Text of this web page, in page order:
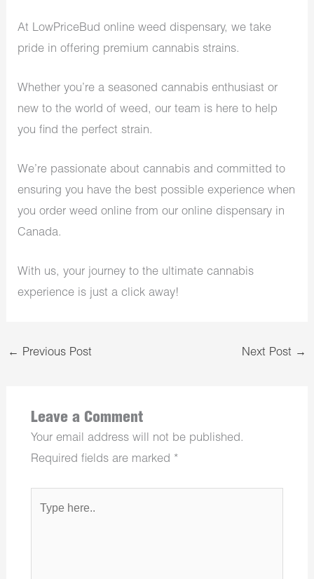
At LowPriceBud online weed dispensary, we take
pride in offering premium cannabis strains.
Whether you’re a seasoned cannabis enthusiast or
new to the world of weed, our team is here to help
you find the perfect strain.
We’re passionate about cannabis and committed to
ensuring you have the best possible experience when
you order weed online from our online dispensary in
Canada.
With us, your journey to the ultimate cannabis
experience is just a click away!
← Previous Post Next Post →
Leave a Comment
Your email address will not be published.
Required fields are marked *